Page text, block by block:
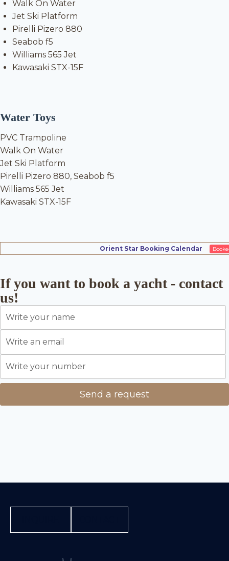
Walk On Water
Jet Ski Platform
Pirelli Pizero 880
Seabob f5
Williams 565 Jet
Kawasaki STX-15F
Water Toys
PVC Trampoline
Walk On Water
Jet Ski Platform
Pirelli Pizero 880, Seabob f5
Williams 565 Jet
Kawasaki STX-15F
Orient Star Booking Calendar
If you want to book a yacht - contact
us!